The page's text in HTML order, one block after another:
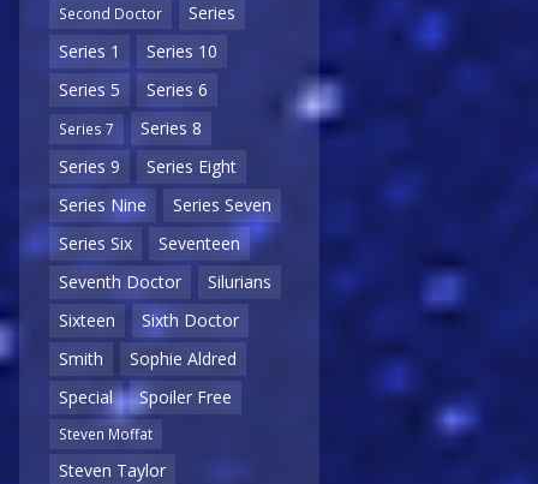
Second Doctor
Series
Series 1
Series 10
Series 5
Series 6
Series 7
Series 8
Series 9
Series Eight
Series Nine
Series Seven
Series Six
Seventeen
Seventh Doctor
Silurians
Sixteen
Sixth Doctor
Smith
Sophie Aldred
Special
Spoiler Free
Steven Moffat
Steven Taylor